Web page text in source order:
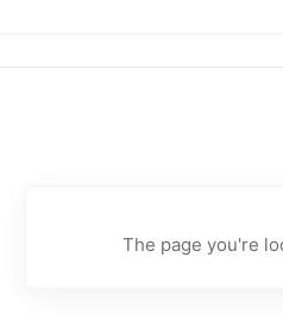
The page you're